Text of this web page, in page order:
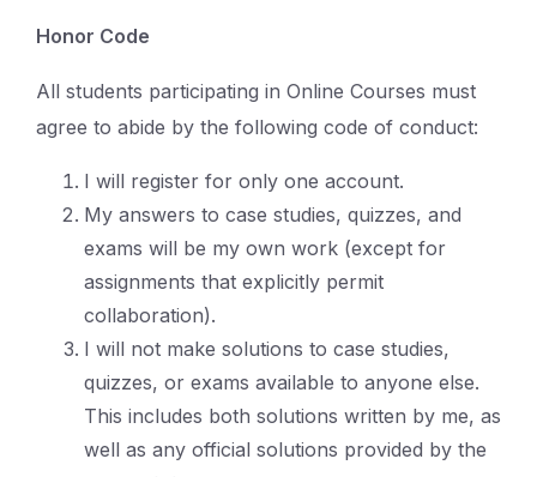
Honor Code
All students participating in Online Courses must
agree to abide by the following code of conduct:
I will register for only one account.
My answers to case studies, quizzes, and
exams will be my own work (except for
assignments that explicitly permit
collaboration).
I will not make solutions to case studies,
quizzes, or exams available to anyone else.
This includes both solutions written by me, as
well as any official solutions provided by the